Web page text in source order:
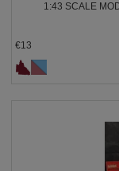
1:43 SCALE
€13